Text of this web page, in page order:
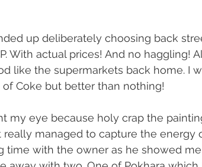
up deliberately choosing back
With actual prices! And no haggling!
like the supermarkets back home. I
Coke but better than nothing!
my eye because holy crap the
really managed to capture the energy
time with the owner as he showed